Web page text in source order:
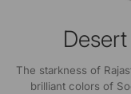
The starkness of
brilliant colors of